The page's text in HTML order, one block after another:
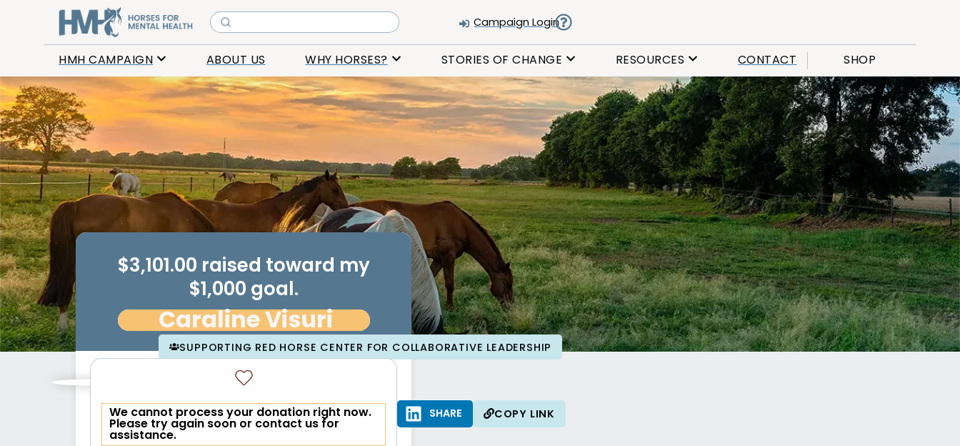
Campaign Login
HMH CAMPAIGN ABOUT US WHY HORSES? STORIES OF CHANGE RESOURCES CONTACT SHOP
Caraline Visuri
SUPPORTING RED HORSE CENTER FOR COLLABORATIVE LEADERSHIP
COPY LINK
SHARE SHARE
$3,101.00 raised toward my
$1,000 goal.
We cannot process your donation right now.
Please try again soon or contact us for
assistance.